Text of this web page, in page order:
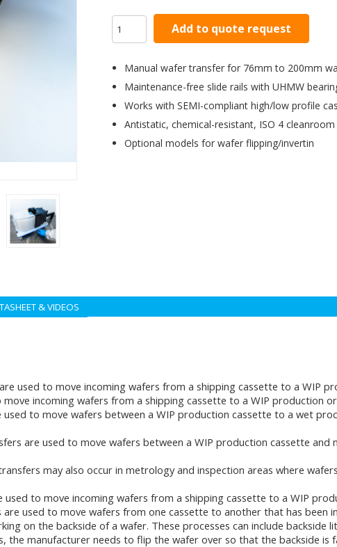
Add to quote request
Manual wafer transfer for 76mm to 200mm
Maintenance-free slide rails with UHMW
Works with SEMI-compliant high/low profile
Antistatic, chemical-resistant, ISO 4 cleanroom
Optional models for wafer flipping/invertin
& VIDEOS
used to move incoming wafers from a shipping cassette to a WIP
incoming wafers from a shipping cassette to a WIP production
to move wafers between a WIP production cassette to a wet
are used to move wafers between a WIP production cassette
may also occur in metrology and inspection areas where
used to move incoming wafers from a shipping cassette to a WIP
used to move wafers from one cassette to another that has been
on the backside of a wafer. These processes can include backside
the manufacturer needs to flip the wafer over so that the backside is